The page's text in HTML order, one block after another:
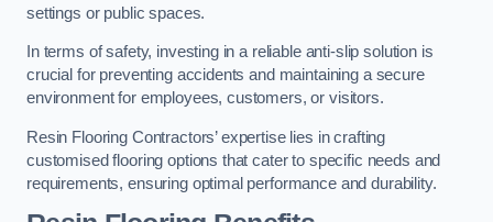
settings or public spaces.
In terms of safety, investing in a reliable anti-slip solution is
crucial for preventing accidents and maintaining a secure
environment for employees, customers, or visitors.
Resin Flooring Contractors’ expertise lies in crafting
customised flooring options that cater to specific needs and
requirements, ensuring optimal performance and durability.